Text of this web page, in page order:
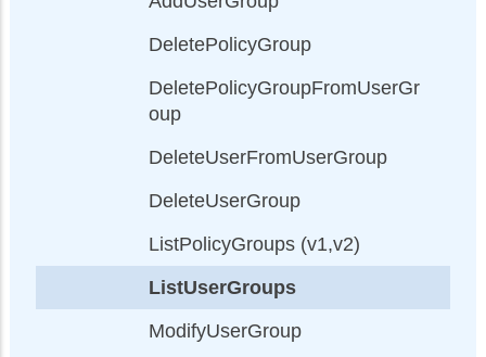
DeletePolicyGroup
DeletePolicyGroupFromUserGr
oup
DeleteUserFromUserGroup
DeleteUserGroup
ListPolicyGroups (v1,v2)
ListUserGroups
ModifyUserGroup